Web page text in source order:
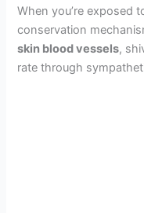
When you’re exposed
conservation
skin blood vessels,
rate through